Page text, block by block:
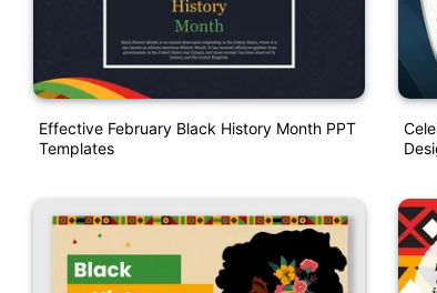
Effective February Black History Month PPT
Templates